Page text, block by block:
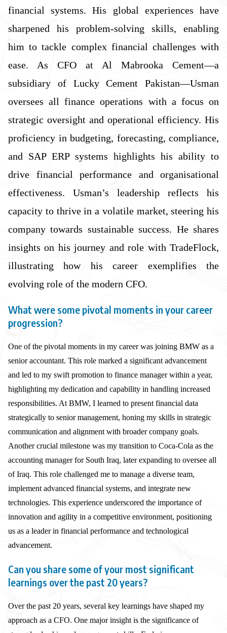
financial systems. His global experiences have
sharpened his problem-solving skills, enabling
him to tackle complex financial challenges with
ease. As CFO at Al Mabrooka Cement—a
subsidiary of Lucky Cement Pakistan—Usman
oversees all finance operations with a focus on
strategic oversight and operational efficiency. His
proficiency in budgeting, forecasting, compliance,
and SAP ERP systems highlights his ability to
drive financial performance and organisational
effectiveness. Usman’s leadership reflects his
capacity to thrive in a volatile market, steering his
company towards sustainable success. He shares
insights on his journey and role with TradeFlock,
illustrating how his career exemplifies the
evolving role of the modern CFO.
What were some pivotal moments in your career
progression?
One of the pivotal moments in my career was joining BMW as a
senior accountant. This role marked a significant advancement
and led to my swift promotion to finance manager within a year,
highlighting my dedication and capability in handling increased
responsibilities. At BMW, I learned to present financial data
strategically to senior management, honing my skills in strategic
communication and alignment with broader company goals.
Another crucial milestone was my transition to Coca-Cola as the
accounting manager for South Iraq, later expanding to oversee all
of Iraq. This role challenged me to manage a diverse team,
implement advanced financial systems, and integrate new
technologies. This experience underscored the importance of
innovation and agility in a competitive environment, positioning
us as a leader in financial performance and technological
advancement.
Can you share some of your most significant
learnings over the past 20 years?
Over the past 20 years, several key learnings have shaped my
approach as a CFO. One major insight is the significance of